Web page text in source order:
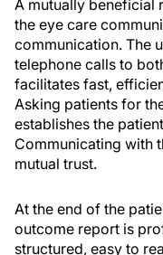
A mutually beneficial
the eye care
communication. The
telephone calls to
facilitates fast,
Asking patients for
establishes the
Communicating with
mutual trust.
At the end of the
outcome report is
structured, easy to